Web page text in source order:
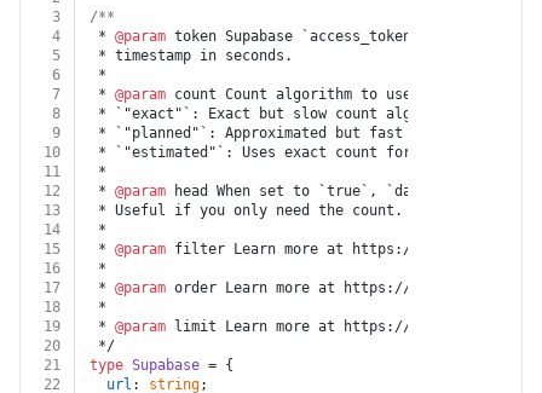
3
/**
4
* @param token Supabase `access_token` and
5
* timestamp in seconds.
6
*
7
* @param count Count algorithm to use to count
8
* `"exact"`: Exact but slow count algorithm.
9
* `"planned"`: Approximated but fast count
10
* `"estimated"`: Uses exact count for low numbers
11
*
12
* @param head When set to `true`, `data` will not
13
* Useful if you only need the count.
14
*
15
* @param filter Learn more at https://
16
*
17
* @param order Learn more at https://supabase.com/
18
*
19
* @param limit Learn more at https://supabase.com/
20
*/
21
type Supabase = {
22
url : string;